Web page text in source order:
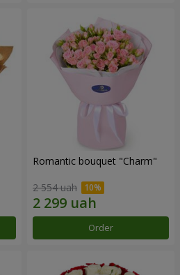
Romantic bouquet "Charm"
2 554 uah
Order